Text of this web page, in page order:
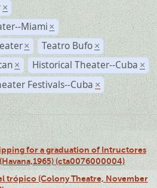
×
Miami ×
× Teatro Bufo ×
× Historical Theater--Cuba ×
Festivals--Cuba ×
for a graduation of Intructores
(cta0076000004)
trópico (Colony Theatre, November